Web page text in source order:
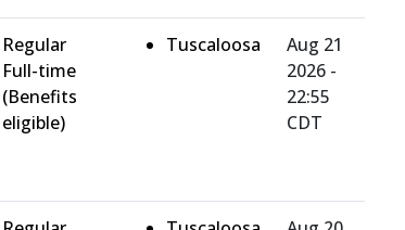
Regular
Full-time
(Benefits
eligible)
Tuscaloosa
Aug 21
2026 -
22:55
CDT